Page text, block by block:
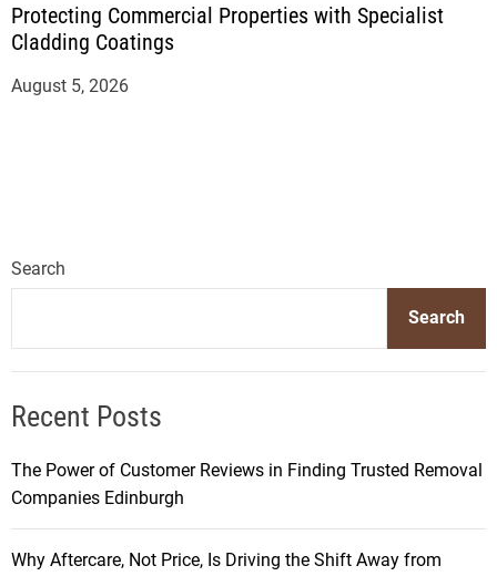
Protecting Commercial Properties with Specialist
Cladding Coatings
August 5, 2026
Search
Search
Recent Posts
The Power of Customer Reviews in Finding Trusted Removal
Companies Edinburgh
Why Aftercare, Not Price, Is Driving the Shift Away from